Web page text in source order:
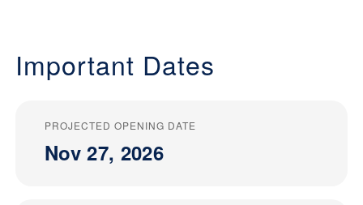
Important Dates
PROJECTED OPENING DATE
Nov 27, 2026